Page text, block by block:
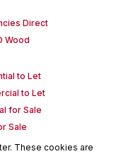
Direct
Wood
to Let
to Let
for Sale
Sale
Letting
These cookies are